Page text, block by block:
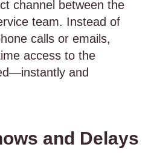
channel between the
team. Instead of
calls or emails,
access to the
and
and Delays